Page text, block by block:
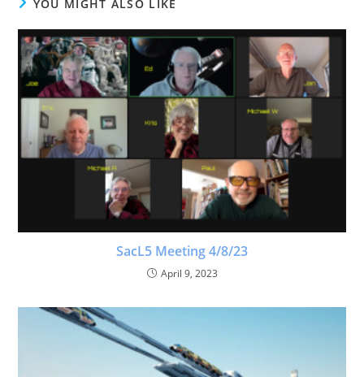
YOU MIGHT ALSO LIKE
SacL5 Meeting 4/8/23
April 9, 2023